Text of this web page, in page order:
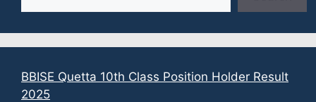
BBISE Quetta 10th Class Position Holder Result
2025